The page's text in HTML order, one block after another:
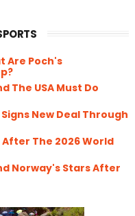
Are Poch's
The USA Must Do
New Deal Through
The 2026 World
Norway's Stars After